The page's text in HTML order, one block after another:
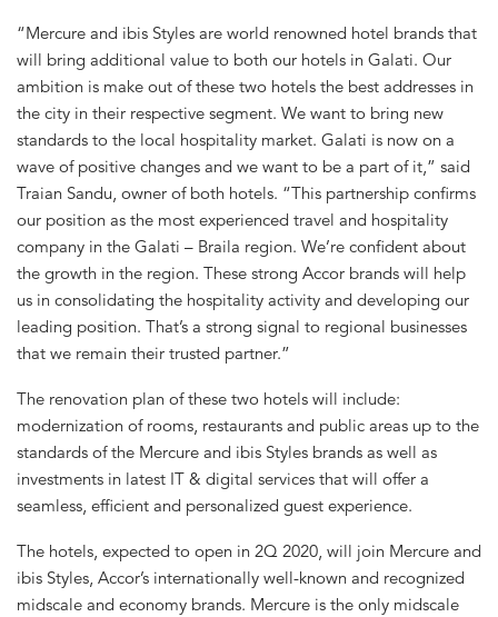
“Mercure and ibis Styles are world renowned hotel brands that
will bring additional value to both our hotels in Galati. Our
ambition is make out of these two hotels the best addresses in
the city in their respective segment. We want to bring new
standards to the local hospitality market. Galati is now on a
wave of positive changes and we want to be a part of it,” said
Traian Sandu, owner of both hotels. “This partnership confirms
our position as the most experienced travel and hospitality
company in the Galati – Braila region. We’re confident about
the growth in the region. These strong Accor brands will help
us in consolidating the hospitality activity and developing our
leading position. That’s a strong signal to regional businesses
that we remain their trusted partner.”
The renovation plan of these two hotels will include:
modernization of rooms, restaurants and public areas up to the
standards of the Mercure and ibis Styles brands as well as
investments in latest IT & digital services that will offer a
seamless, efficient and personalized guest experience.
The hotels, expected to open in 2Q 2020, will join Mercure and
ibis Styles, Accor’s internationally well-known and recognized
midscale and economy brands. Mercure is the only midscale